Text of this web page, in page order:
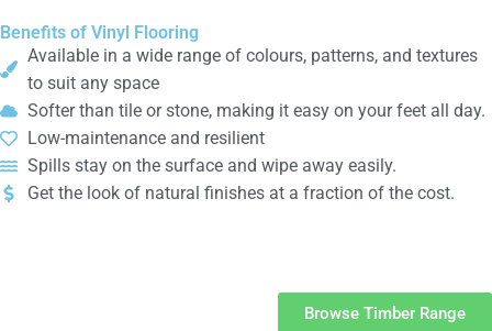
Benefits of Vinyl Flooring
Available in a wide range of colours, patterns, and textures
to suit any space
Softer than tile or stone, making it easy on your feet all day.
Low-maintenance and resilient
Spills stay on the surface and wipe away easily.
Get the look of natural finishes at a fraction of the cost.
Browse Timber Range